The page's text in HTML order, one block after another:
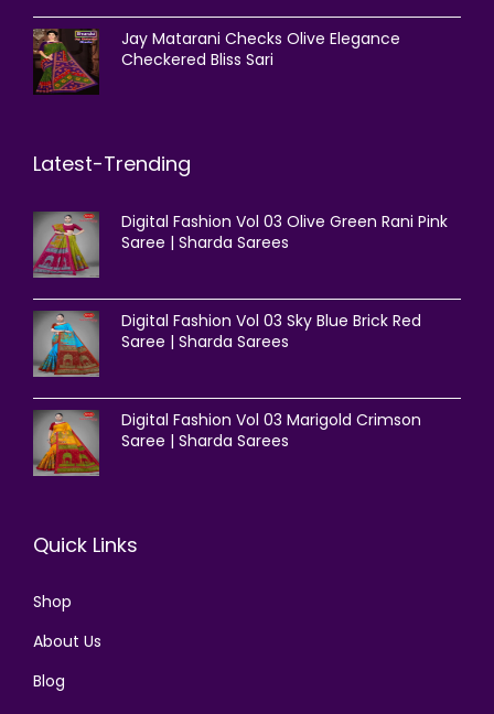
Jay Matarani Checks Olive Elegance
Checkered Bliss Sari
Latest-Trending
Digital Fashion Vol 03 Olive Green Rani Pink
Saree | Sharda Sarees
Digital Fashion Vol 03 Sky Blue Brick Red
Saree | Sharda Sarees
Digital Fashion Vol 03 Marigold Crimson
Saree | Sharda Sarees
Quick Links
Shop
About Us
Blog